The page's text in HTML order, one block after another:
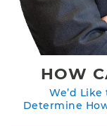
HOW
We’d
Determine